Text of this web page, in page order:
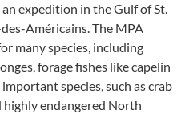
expedition in the Gulf of St.
Américains. The MPA
many species, including
forage fishes like capelin
species, such as crab
highly endangered North